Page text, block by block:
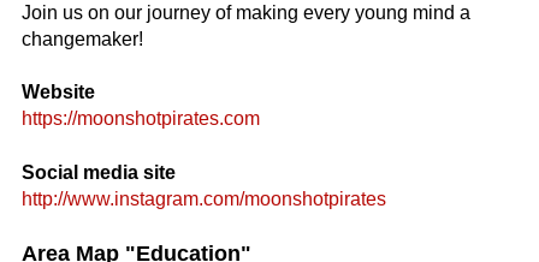
Join us on our journey of making every young mind a
changemaker!
Website
https://moonshotpirates.com
Social media site
http://www.instagram.com/moonshotpirates
Area Map "Education"